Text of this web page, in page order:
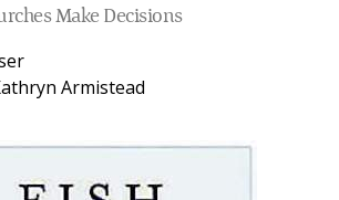
Make Decisions
Armistead